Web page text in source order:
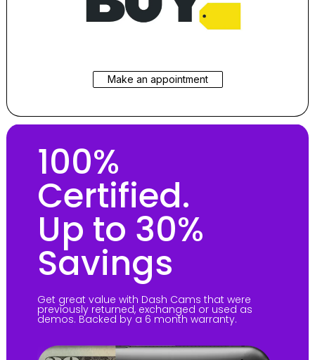
Make an appointment
100%
Certified.
Up to 30%
Savings
Get great value with Dash Cams that were
previously returned, exchanged or used as
demos. Backed by a 6 month warranty.